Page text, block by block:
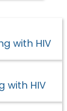
with HIV
with HIV